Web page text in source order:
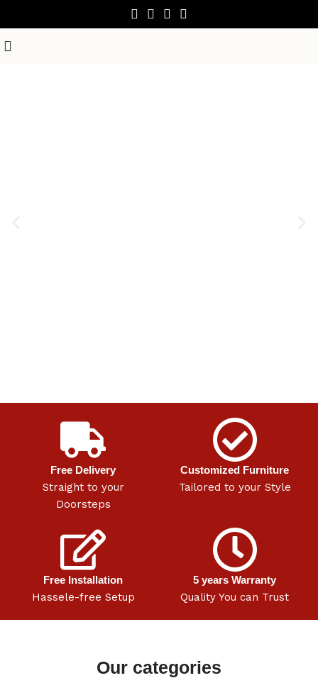
Free Delivery
Straight to your
Doorsteps
Customized Furniture
Tailored to your Style
Free Installation
Hassele-free Setup
5 years Warranty
Quality You can Trust
Our categories